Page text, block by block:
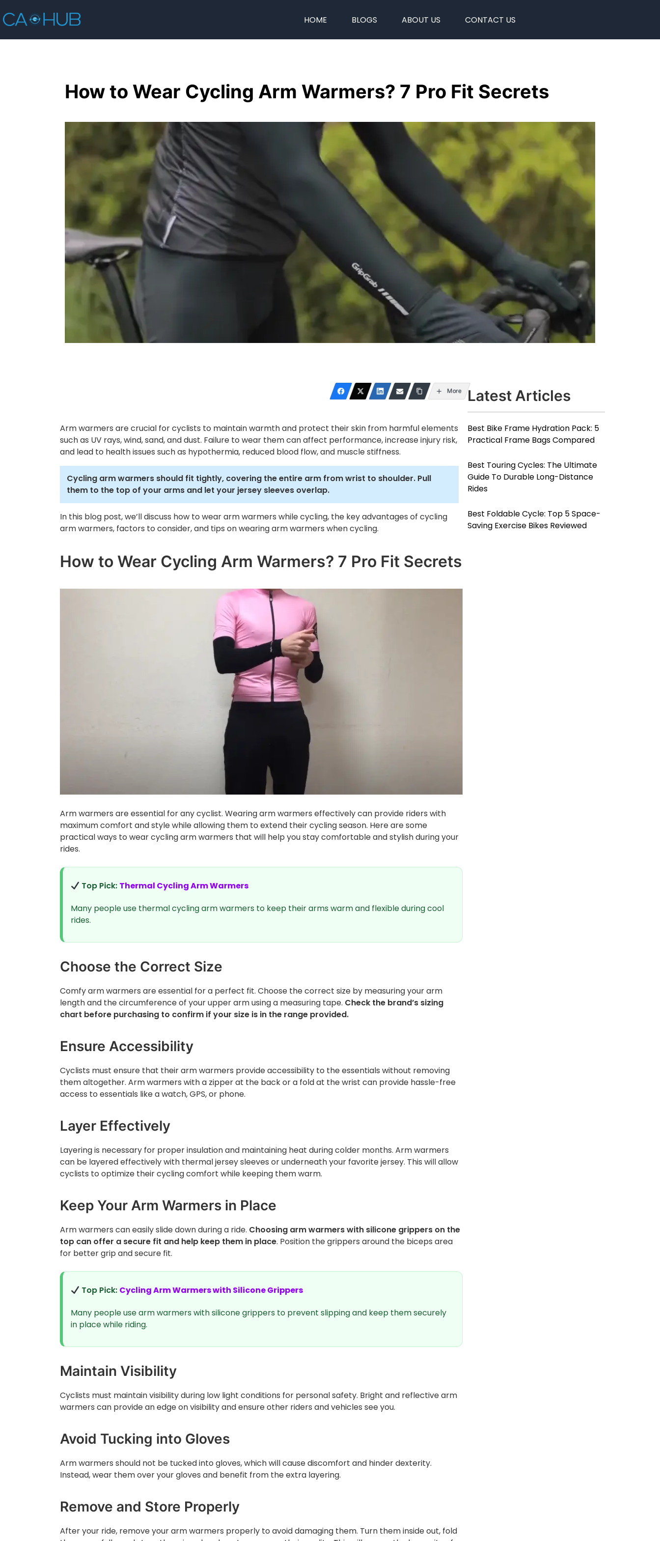
HOME BLOGS ABOUT US CONTACT US
How to Wear Cycling Arm Warmers? 7 Pro Fit Secrets
More
Arm warmers are crucial for cyclists to maintain warmth and protect their skin from harmful elements
such as UV rays, wind, sand, and dust. Failure to wear them can affect performance, increase injury risk,
and lead to health issues such as hypothermia, reduced blood flow, and muscle stiffness.
Cycling arm warmers should fit tightly, covering the entire arm from wrist to shoulder. Pull
them to the top of your arms and let your jersey sleeves overlap.
In this blog post, we’ll discuss how to wear arm warmers while cycling, the key advantages of cycling
arm warmers, factors to consider, and tips on wearing arm warmers when cycling.
How to Wear Cycling Arm Warmers? 7 Pro Fit Secrets
Arm warmers are essential for any cyclist. Wearing arm warmers effectively can provide riders with
maximum comfort and style while allowing them to extend their cycling season. Here are some
practical ways to wear cycling arm warmers that will help you stay comfortable and stylish during your
rides.
Top Pick: Thermal Cycling Arm Warmers
Many people use thermal cycling arm warmers to keep their arms warm and flexible during cool
rides.
Choose the Correct Size
Comfy arm warmers are essential for a perfect fit. Choose the correct size by measuring your arm
length and the circumference of your upper arm using a measuring tape. Check the brand’s sizing
chart before purchasing to confirm if your size is in the range provided.
Ensure Accessibility
Cyclists must ensure that their arm warmers provide accessibility to the essentials without removing
them altogether. Arm warmers with a zipper at the back or a fold at the wrist can provide hassle-free
access to essentials like a watch, GPS, or phone.
Layer Effectively
Layering is necessary for proper insulation and maintaining heat during colder months. Arm warmers
can be layered effectively with thermal jersey sleeves or underneath your favorite jersey. This will allow
cyclists to optimize their cycling comfort while keeping them warm.
Keep Your Arm Warmers in Place
Arm warmers can easily slide down during a ride. Choosing arm warmers with silicone grippers on the
top can offer a secure fit and help keep them in place. Position the grippers around the biceps area
for better grip and secure fit.
Top Pick: Cycling Arm Warmers with Silicone Grippers
Many people use arm warmers with silicone grippers to prevent slipping and keep them securely
in place while riding.
Maintain Visibility
Cyclists must maintain visibility during low light conditions for personal safety. Bright and reflective arm
warmers can provide an edge on visibility and ensure other riders and vehicles see you.
Avoid Tucking into Gloves
Arm warmers should not be tucked into gloves, which will cause discomfort and hinder dexterity.
Instead, wear them over your gloves and benefit from the extra layering.
Remove and Store Properly
After your ride, remove your arm warmers properly to avoid damaging them. Turn them inside out, fold
Latest Articles
Best Bike Frame Hydration Pack: 5
Practical Frame Bags Compared
Best Touring Cycles: The Ultimate
Guide To Durable Long-Distance
Rides
Best Foldable Cycle: Top 5 Space-
Saving Exercise Bikes Reviewed